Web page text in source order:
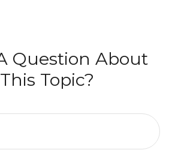
Question About
This Topic?